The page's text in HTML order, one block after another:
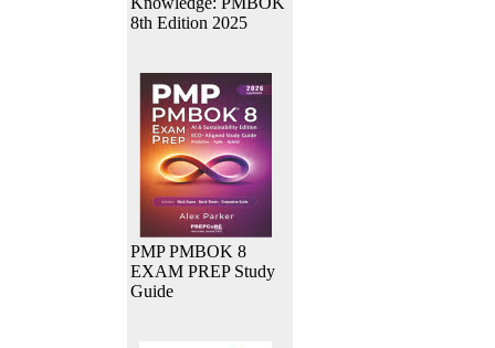
8th Edition 2025
PMP PMBOK 8
EXAM PREP Study
Guide